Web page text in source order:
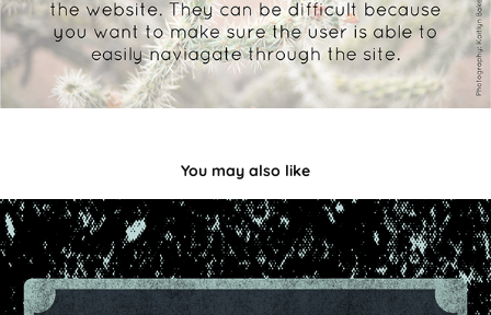
You may also like